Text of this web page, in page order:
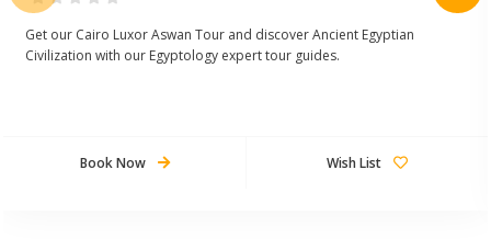
Get our Cairo Luxor Aswan Tour and discover Ancient Egyptian
Civilization with our Egyptology expert tour guides.
Book Now Wish List